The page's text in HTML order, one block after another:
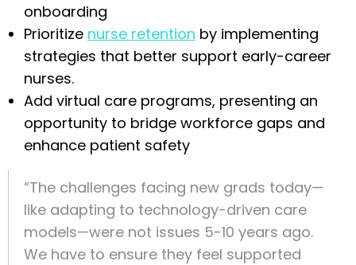
onboarding
Prioritize nurse retention by implementing
strategies that better support early-career
nurses.
Add virtual care programs, presenting an
opportunity to bridge workforce gaps and
enhance patient safety
“The challenges facing new grads today—
like adapting to technology-driven care
models—were not issues 5-10 years ago.
We have to ensure they feel supported